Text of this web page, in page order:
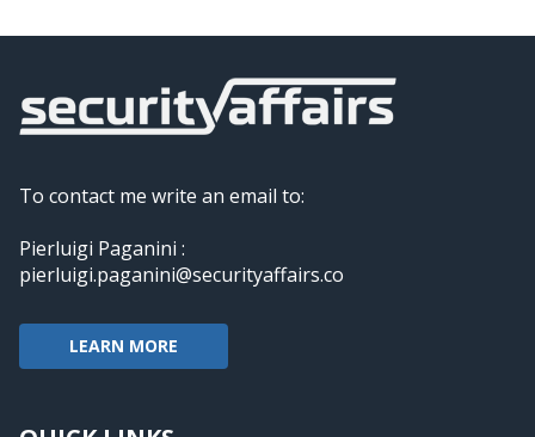
To contact me write an email to:
Pierluigi Paganini :
pierluigi.paganini@securityaffairs.co
LEARN MORE